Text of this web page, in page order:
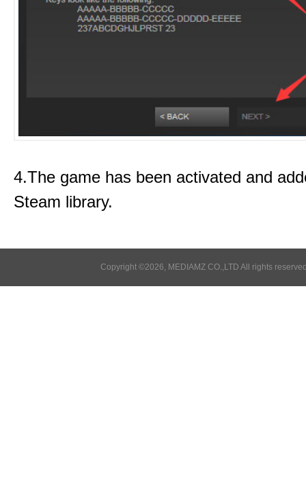
4.The game has been activated and
Steam library.
Copyright ©2026, MEDIAMZ CO.,LTD All rights